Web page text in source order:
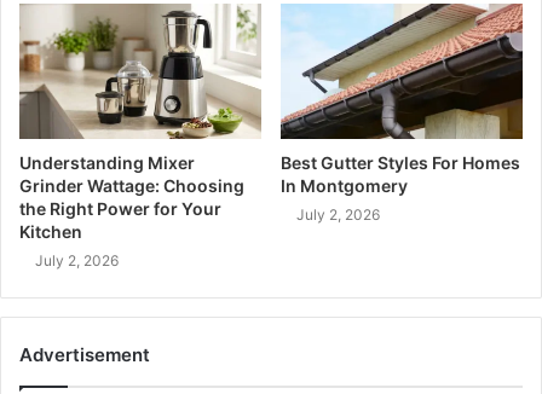
Understanding Mixer
Grinder Wattage: Choosing
the Right Power for Your
Kitchen
July 2, 2026
Best Gutter Styles For Homes
In Montgomery
July 2, 2026
Advertisement